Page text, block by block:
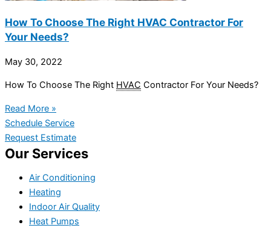
How To Choose The Right HVAC Contractor For
Your Needs?
May 30, 2022
How To Choose The Right HVAC Contractor For Your Needs?
Read More »
Schedule Service
Request Estimate
Our Services
Air Conditioning
Heating
Indoor Air Quality
Heat Pumps